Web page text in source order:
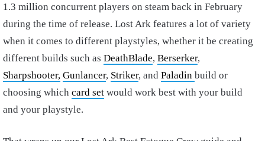
1.3 million concurrent players on steam back in February
during the time of release. Lost Ark features a lot of variety
when it comes to different playstyles, whether it be creating
different builds such as DeathBlade, Berserker,
Sharpshooter, Gunlancer, Striker, and Paladin build or
choosing which card set would work best with your build
and your playstyle.